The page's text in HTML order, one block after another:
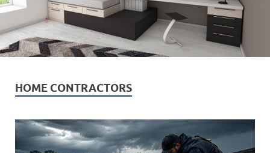
HOME CONTRACTORS